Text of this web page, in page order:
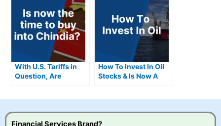
With U.S. Tariffs in
Question, Are
How To Invest In Oil
Stocks & Is Now A
Financial Services Brand?